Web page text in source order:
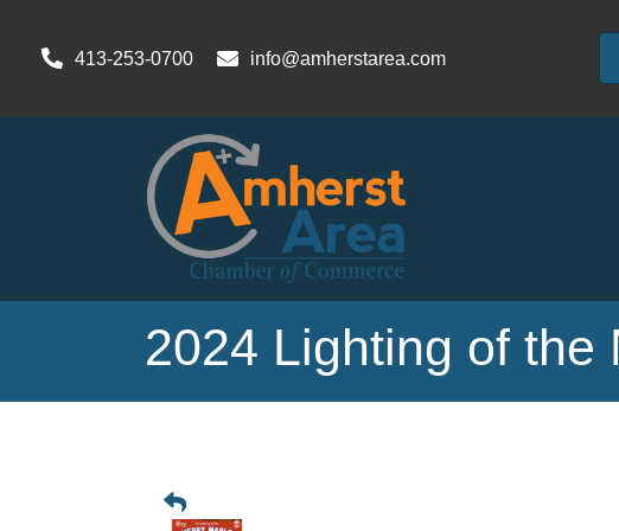
413-253-0700 info@amherstarea.com
2024 Lighting of the